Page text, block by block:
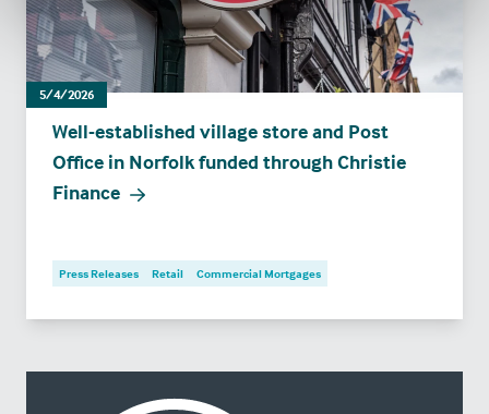
5/4/2026
Well-established village store and Post
Office in Norfolk funded through Christie
Finance
Press Releases Retail Commercial Mortgages